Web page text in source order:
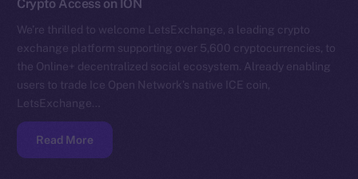
Crypto Access on ION
We’re thrilled to welcome LetsExchange, a leading crypto
exchange platform supporting over 5,600 cryptocurrencies, to
the Online+ decentralized social ecosystem. Already enabling
users to trade Ice Open Network’s native ICE coin,
LetsExchange…
Read More